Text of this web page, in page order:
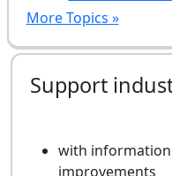
More Topics »
Support
with
improvements